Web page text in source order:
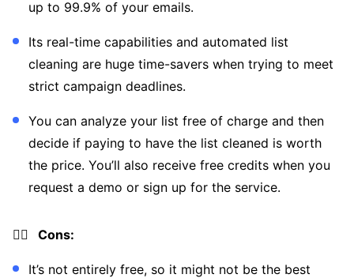
up to 99.9% of your emails.
Its real-time capabilities and automated list
cleaning are huge time-savers when trying to meet
strict campaign deadlines.
You can analyze your list free of charge and then
decide if paying to have the list cleaned is worth
the price. You’ll also receive free credits when you
request a demo or sign up for the service.
👎🏼 Cons:
It’s not entirely free, so it might not be the best